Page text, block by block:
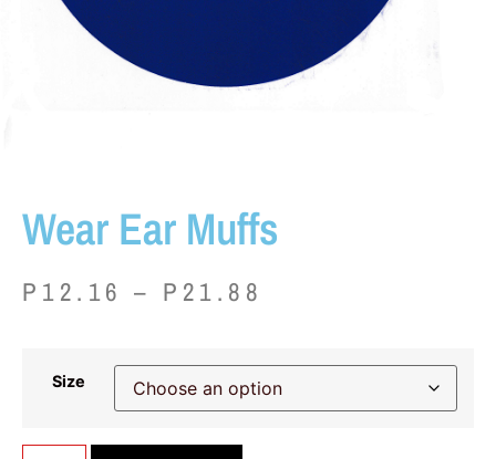
Wear Ear Muffs
P 12.16 – P 21.88
Size